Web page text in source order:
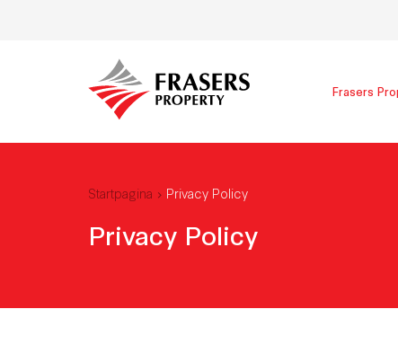
Frasers
Startpagina Privacy Policy
Privacy Policy